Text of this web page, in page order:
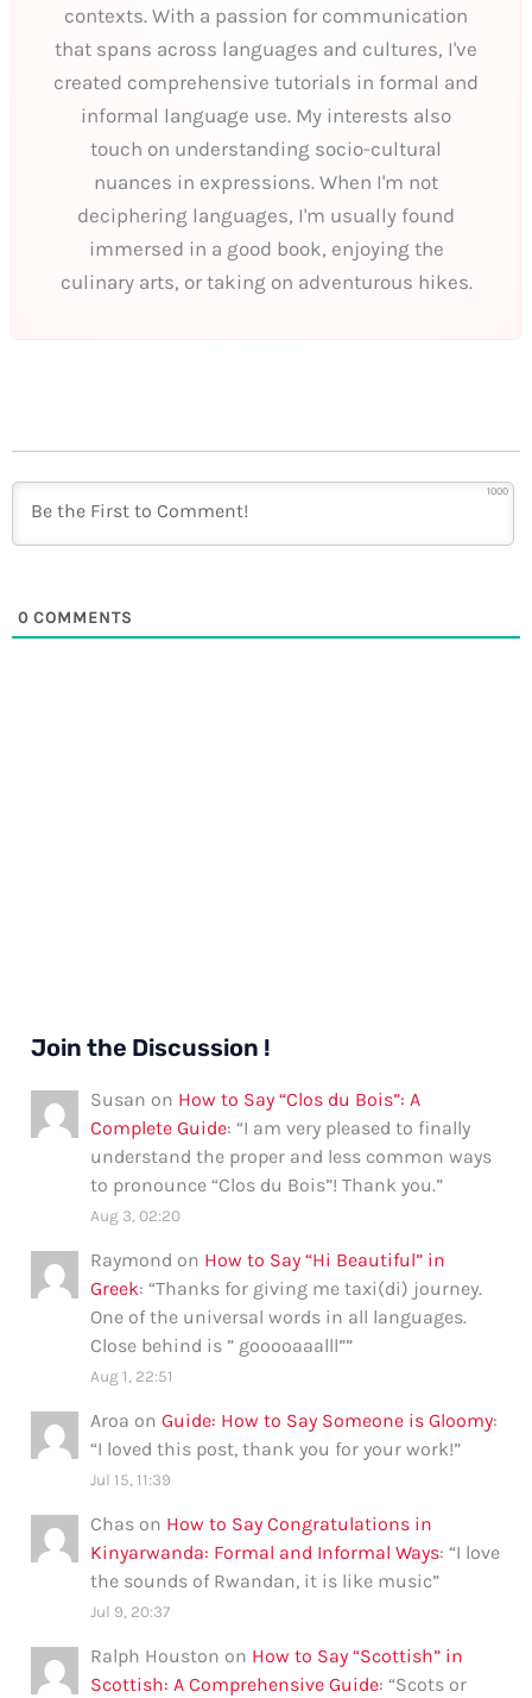
contexts. With a passion for communication
that spans across languages and cultures, I've
created comprehensive tutorials in formal and
informal language use. My interests also
touch on understanding socio-cultural
nuances in expressions. When I'm not
deciphering languages, I'm usually found
immersed in a good book, enjoying the
culinary arts, or taking on adventurous hikes.
1000
0 COMMENTS
Join the Discussion !
Susan on How to Say “Clos du Bois”: A
Complete Guide: “I am very pleased to finally
understand the proper and less common ways
to pronounce “Clos du Bois”! Thank you.”
Aug 3, 02:20
Raymond on How to Say “Hi Beautiful” in
Greek: “Thanks for giving me taxi(di) journey.
One of the universal words in all languages.
Close behind is ” gooooaaalll””
Aug 1, 22:51
Aroa onGuide: How to Say Someone is Gloomy:
“I loved this post, thank you for your work!”
Jul 15, 11:39
Chas on How to Say Congratulations in
Kinyarwanda: Formal and Informal Ways: “I love
the sounds of Rwandan, it is like music”
Jul 9, 20:37
Ralph Houston on How to Say “Scottish” in
Scottish: A Comprehensive Guide: “Scots or